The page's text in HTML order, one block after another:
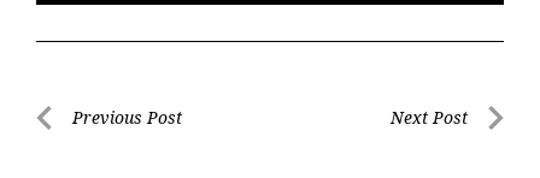
PostPrevious Post Next Post